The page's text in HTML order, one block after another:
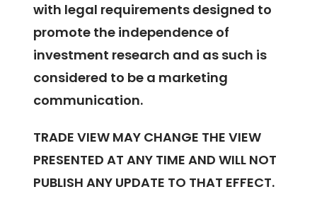
with legal requirements designed to
promote the independence of
investment research and as such is
considered to be a marketing
communication.
TRADE VIEW MAY CHANGE THE VIEW
PRESENTED AT ANY TIME AND WILL NOT
PUBLISH ANY UPDATE TO THAT EFFECT.